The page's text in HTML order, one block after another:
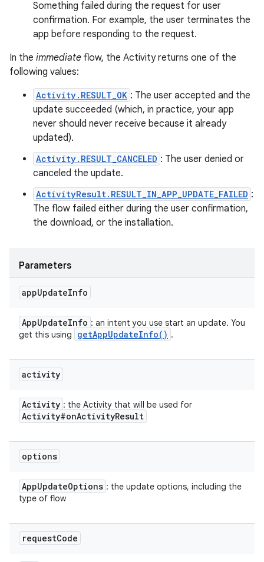
Something failed during the request for user
confirmation. For example, the user terminates the
app before responding to the request.
In the immediate flow, the Activity returns one of the
following values:
Activity.RESULT_OK : The user accepted and the
update succeeded (which, in practice, your app
never should never receive because it already
updated).
Activity.RESULT_CANCELED : The user denied or
canceled the update.
ActivityResult.RESULT_IN_APP_UPDATE_FAILED :
The flow failed either during the user confirmation,
the download, or the installation.
Parameters
appUpdateInfo
AppUpdateInfo : an intent you use start an update. You
get this using
getAppUpdateInfo( ) .
activity
Activity : the Activity that will be used for
Activity#onActivityResult
options
AppUpdateOptions : the update options, including the
type of flow
requestCode